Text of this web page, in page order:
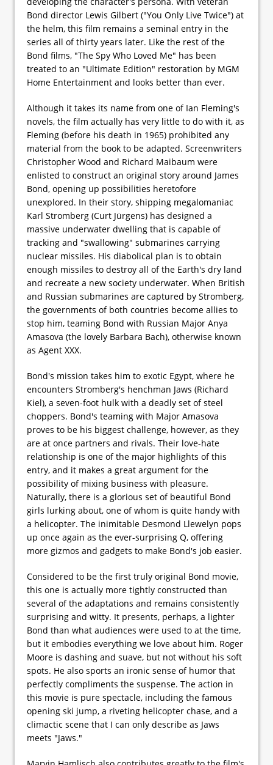
Bond director Lewis Gilbert ("You Only Live Twice") at
the helm, this film remains a seminal entry in the
series all of thirty years later. Like the rest of the
Bond films, "The Spy Who Loved Me" has been
treated to an "Ultimate Edition" restoration by MGM
Home Entertainment and looks better than ever.
Although it takes its name from one of Ian Fleming's
novels, the film actually has very little to do with it, as
Fleming (before his death in 1965) prohibited any
material from the book to be adapted. Screenwriters
Christopher Wood and Richard Maibaum were
enlisted to construct an original story around James
Bond, opening up possibilities heretofore
unexplored. In their story, shipping megalomaniac
Karl Stromberg (Curt Jürgens) has designed a
massive underwater dwelling that is capable of
tracking and "swallowing" submarines carrying
nuclear missiles. His diabolical plan is to obtain
enough missiles to destroy all of the Earth's dry land
and recreate a new society underwater. When British
and Russian submarines are captured by Stromberg,
the governments of both countries become allies to
stop him, teaming Bond with Russian Major Anya
Amasova (the lovely Barbara Bach), otherwise known
as Agent XXX.
Bond's mission takes him to exotic Egypt, where he
encounters Stromberg's henchman Jaws (Richard
Kiel), a seven-foot hulk with a deadly set of steel
choppers. Bond's teaming with Major Amasova
proves to be his biggest challenge, however, as they
are at once partners and rivals. Their love-hate
relationship is one of the major highlights of this
entry, and it makes a great argument for the
possibility of mixing business with pleasure.
Naturally, there is a glorious set of beautiful Bond
girls lurking about, one of whom is quite handy with
a helicopter. The inimitable Desmond Llewelyn pops
up once again as the ever-surprising Q, offering
more gizmos and gadgets to make Bond's job easier.
Considered to be the first truly original Bond movie,
this one is actually more tightly constructed than
several of the adaptations and remains consistently
surprising and witty. It presents, perhaps, a lighter
Bond than what audiences were used to at the time,
but it embodies everything we love about him. Roger
Moore is dashing and suave, but not without his soft
spots. He also sports an ironic sense of humor that
perfectly compliments the suspense. The action in
this movie is pure spectacle, including the famous
opening ski jump, a riveting helicopter chase, and a
climactic scene that I can only describe as Jaws
meets "Jaws."